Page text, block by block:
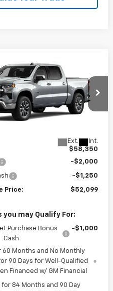
LT
Price Drop
Stock:26740
Ext. Int.
$52,099
MISSION SALE
PRICE
$58,350
-$2,000
-$1,250
Price: $52,099
you may Qualify For:
Purchase Bonus
Cash
-$1,000
60 Months and No Monthly
90 Days for Well-Qualified
Financed w/ GM Financial
for 84 Months and 90 Day
Vehicle